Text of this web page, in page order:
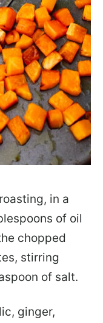
in a
of oil
chopped
stirring
of salt.
ginger,